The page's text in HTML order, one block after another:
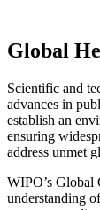
Global
Scientific and
advances in
establish an
ensuring
address unmet
WIPO’s Global
understanding